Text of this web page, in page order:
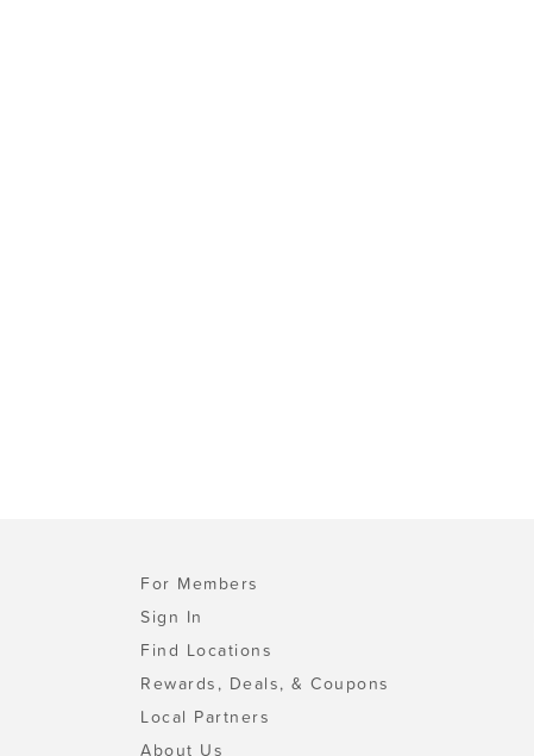
For Members
Sign In
Find Locations
Rewards, Deals, & Coupons
Local Partners
About Us